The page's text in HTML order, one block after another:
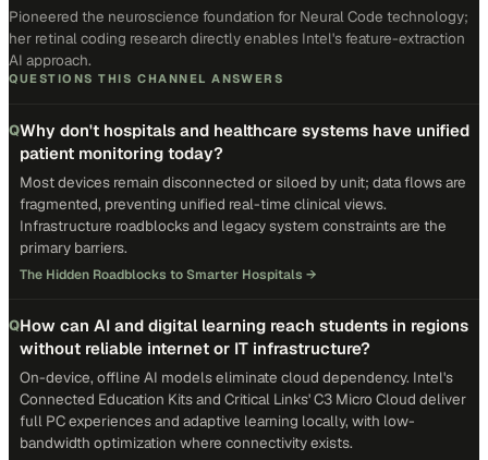
Pioneered the neuroscience foundation for Neural Code technology;
her retinal coding research directly enables Intel's feature-extraction
AI approach.
QUESTIONS THIS CHANNEL ANSWERS
QWhy don't hospitals and healthcare systems have unified
patient monitoring today?
Most devices remain disconnected or siloed by unit; data flows are
fragmented, preventing unified real-time clinical views.
Infrastructure roadblocks and legacy system constraints are the
primary barriers.
The Hidden Roadblocks to Smarter Hospitals →
QHow can AI and digital learning reach students in regions
without reliable internet or IT infrastructure?
On-device, offline AI models eliminate cloud dependency. Intel's
Connected Education Kits and Critical Links' C3 Micro Cloud deliver
full PC experiences and adaptive learning locally, with low-
bandwidth optimization where connectivity exists.